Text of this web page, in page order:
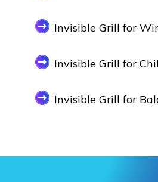
Invisible Grill for
Invisible Grill for
Invisible Grill for